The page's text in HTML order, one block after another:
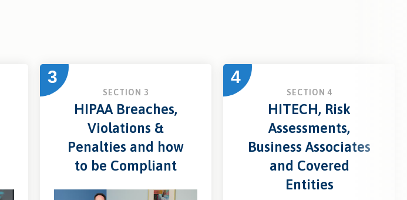
3
SECTION 3
HIPAA Breaches,
Violations &
Penalties and how
to be Compliant
4
SECTION 4
HITECH, Risk
Assessments,
Business Associates
and Covered
Entities